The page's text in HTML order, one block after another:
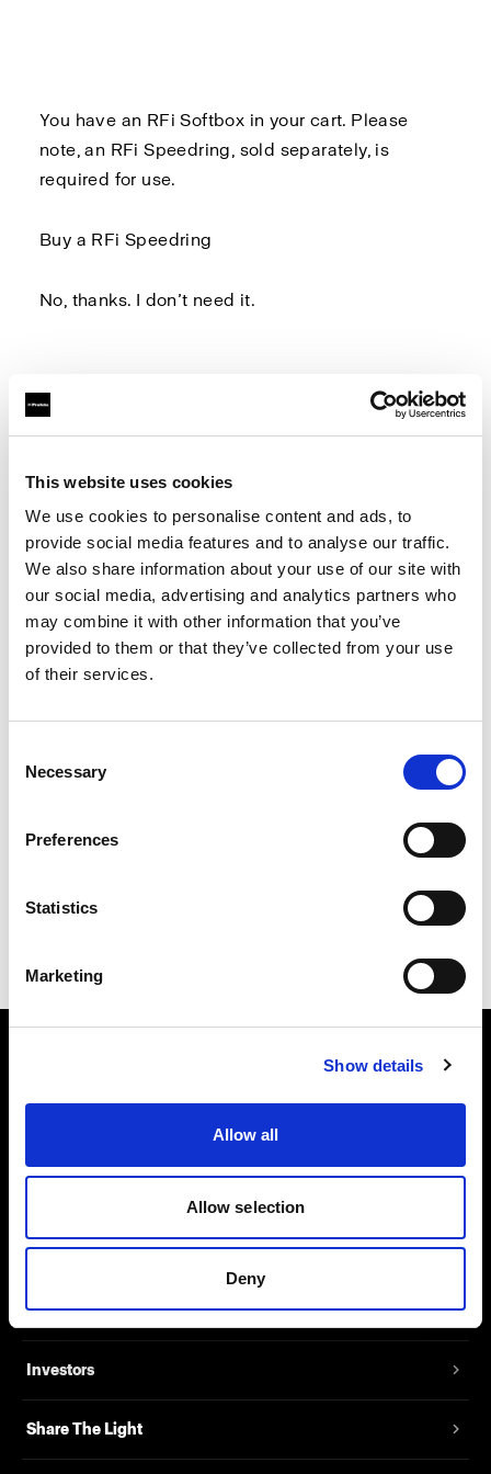
This website uses cookies
We use cookies to personalise content and ads, to
provide social media features and to analyse our traffic.
We also share information about your use of our site with
our social media, advertising and analytics partners who
may combine it with other information that you’ve
provided to them or that they’ve collected from your use
of their services.
Selection
Necessary
Preferences
Statistics
Marketing
Show details
Allow all
Allow selection
Deny
You have an RFi Softbox in your cart. Please
note, an RFi Speedring, sold separately, is
required for use.
Buy a RFi Speedring
No, thanks. I don’t need it.
Log in to Profoto.com to make sure you don't
Log in once – and you're all set!
Get more ofpersonalized content.
Extended warrantywhen you purchase.
Take me to login
purchase on Profoto.com. We also offer
commerce content creation.
Careers
Press
Investors
Share The Light